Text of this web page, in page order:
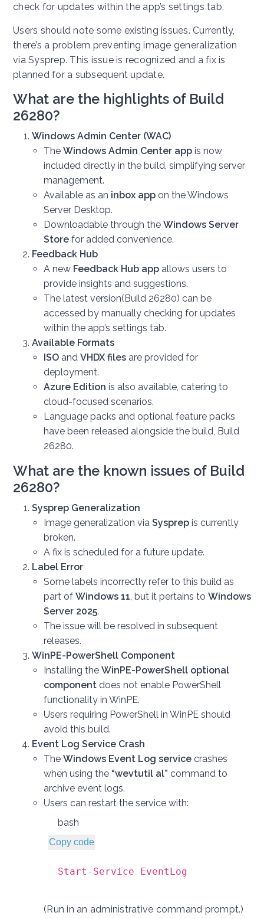
check for updates within the app’s settings tab.
Users should note some existing issues. Currently,
there’s a problem preventing image generalization
via Sysprep. This issue is recognized and a fix is
planned for a subsequent update.
What are the highlights of Build
26280?
Windows Admin Center (WAC)
The Windows Admin Center app is now
included directly in the build, simplifying server
management.
Available as an inbox app on the Windows
Server Desktop.
Downloadable through the Windows Server
Store for added convenience.
Feedback Hub
A new Feedback Hub app allows users to
provide insights and suggestions.
The latest version(Build 26280) can be
accessed by manually checking for updates
within the app’s settings tab.
Available Formats
ISO and VHDX files are provided for
deployment.
Azure Edition is also available, catering to
cloud-focused scenarios.
Language packs and optional feature packs
have been released alongside the build, Build
26280.
What are the known issues of Build
26280?
Sysprep Generalization
Image generalization via Sysprep is currently
broken.
A fix is scheduled for a future update.
Label Error
Some labels incorrectly refer to this build as
part of Windows 11 , but it pertains to Windows
Server 2025.
The issue will be resolved in subsequent
releases.
WinPE-PowerShell Component
Installing the WinPE-PowerShell optional
component does not enable PowerShell
functionality in WinPE.
Users requiring PowerShell in WinPE should
avoid this build.
Event Log Service Crash
The Windows Event Log service crashes
when using the “wevtutil al” command to
archive event logs.
Users can restart the service with:
bash
Copy code
Start-Service EventLog
(Run in an administrative command prompt.)